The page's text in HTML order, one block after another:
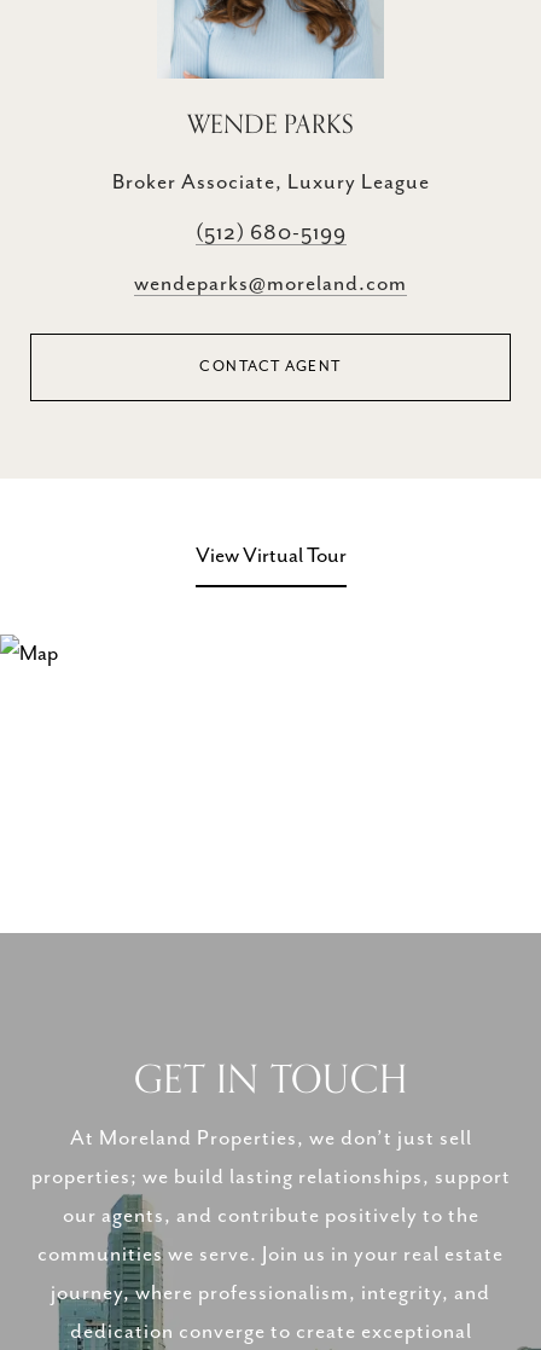
WENDE PARKS
Broker Associate, Luxury League
(512) 680-5199
wendeparks@moreland.com
CONTACT AGENT
View Virtual Tour
GET IN TOUCH
At Moreland Properties, we don’t just sell
properties; we build lasting relationships, support
our agents, and contribute positively to the
communities we serve. Join us in your real estate
journey, where professionalism, integrity, and
dedication converge to create exceptional